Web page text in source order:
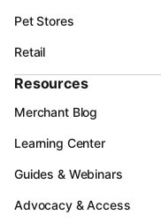
Pet Stores
Retail
Resources
Merchant Blog
Learning Center
Guides & Webinars
Advocacy & Access